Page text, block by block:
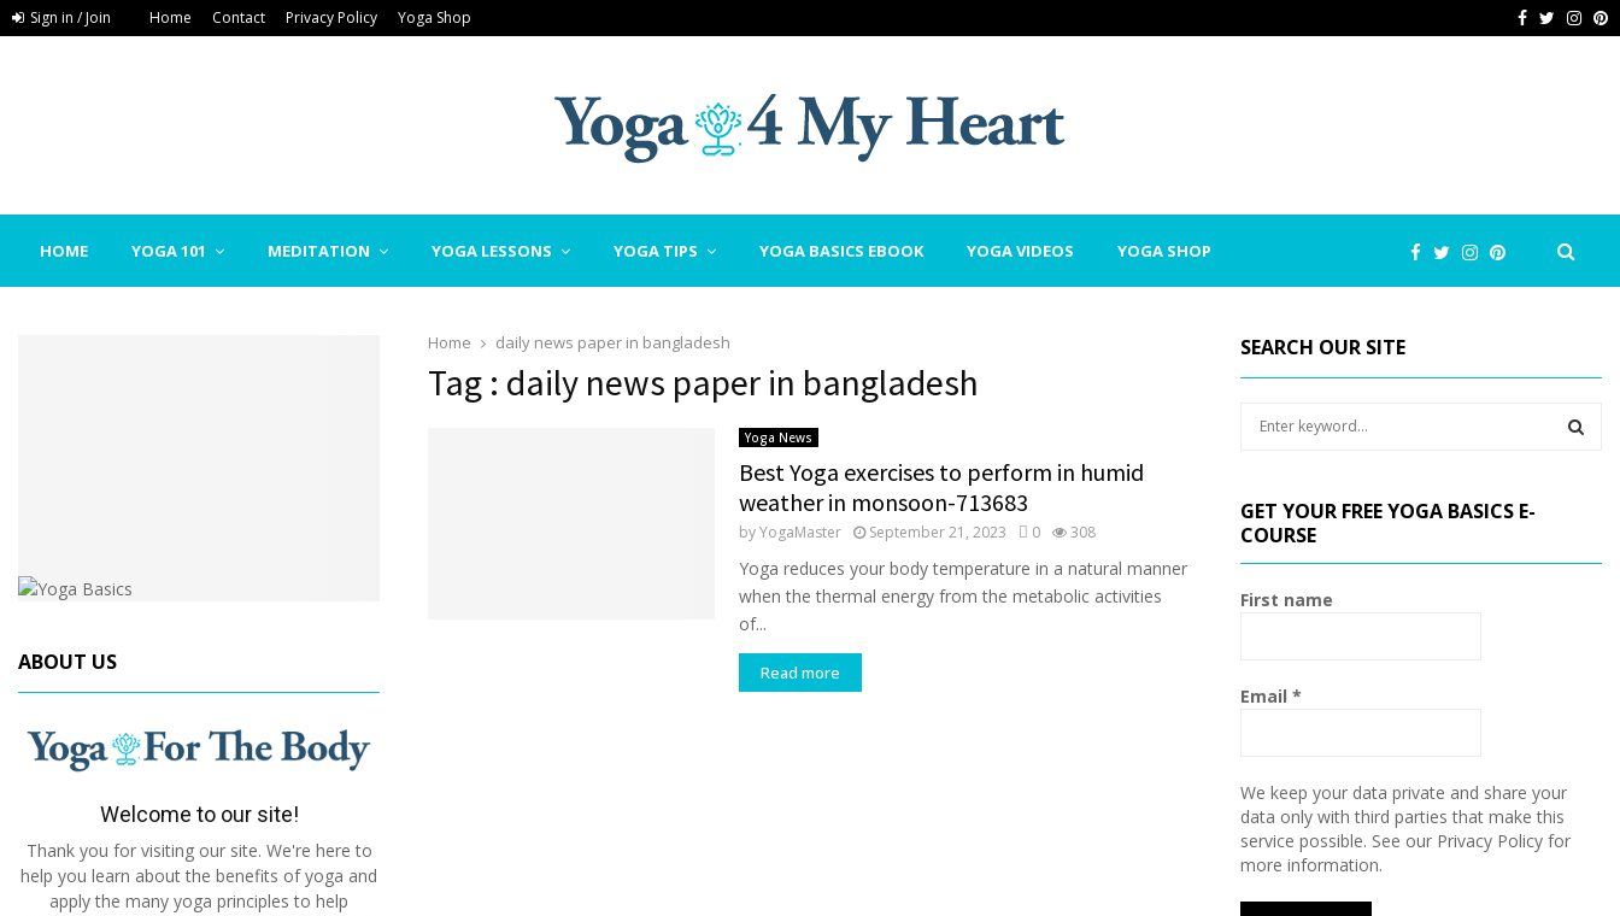
Sign in / Join Home Contact Privacy Policy Yoga Shop Facebook
Twitter
HOME YOGA 101 MEDITATION YOGA LESSONS YOGA TIPS YOGA BASICS EBOOK YOGA VIDEOS YOGA SHOP
Home daily news paper in bangladesh
Tag : daily news paper in bangladesh
Yoga News
Best Yoga exercises to perform in humid
weather in monsoon-713683
byYogaMaster September 21, 2023 0 308
Yoga reduces your body temperature in a natural manner
when the thermal energy from the metabolic activities
of...
Read more
ABOUT US
Welcome to our site!
Thank you for visiting our site. We're here to
help you learn about the benefits of yoga and
apply the many yoga principles to help
SEARCH OUR SITE
c
h
f
o
A
GET YOUR FREE YOGA BASICS E-
COURSE
First name
Email *
We keep your data private and share your
data only with third parties that make this
service possible. See our Privacy Policy for
more information.